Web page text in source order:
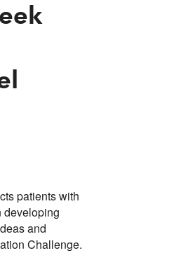
patients with
developing
and
Challenge.